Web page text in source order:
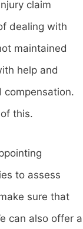
claim
dealing with
maintained
help and
compensation.
this.
to assess
sure that
can also offer a